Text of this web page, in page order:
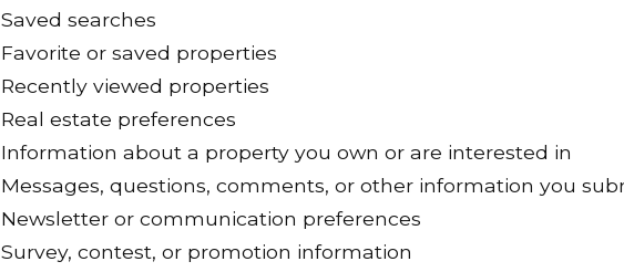
Saved searches
Favorite or saved properties
Recently viewed properties
Real estate preferences
Information about a property you own or are interested in
Messages, questions, comments, or other information you
Newsletter or communication preferences
Survey, contest, or promotion information